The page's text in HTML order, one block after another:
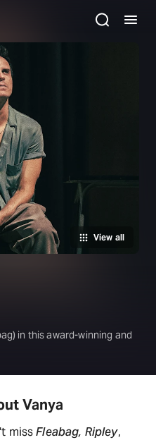
View all
in this award-winning and
Vanya
missFleabag, Ripley,